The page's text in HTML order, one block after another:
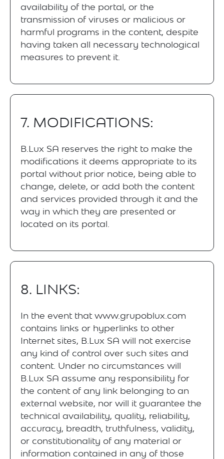
availability of the portal, or the
transmission of viruses or malicious or
harmful programs in the content, despite
having taken all necessary technological
measures to prevent it.
7. MODIFICATIONS:
B.Lux SA reserves the right to make the
modifications it deems appropriate to its
portal without prior notice, being able to
change, delete, or add both the content
and services provided through it and the
way in which they are presented or
located on its portal.
8. LINKS:
In the event that www.grupoblux.com
contains links or hyperlinks to other
Internet sites, B.Lux SA will not exercise
any kind of control over such sites and
content. Under no circumstances will
B.Lux SA assume any responsibility for
the content of any link belonging to an
external website, nor will it guarantee the
technical availability, quality, reliability,
accuracy, breadth, truthfulness, validity,
or constitutionality of any material or
information contained in any of those